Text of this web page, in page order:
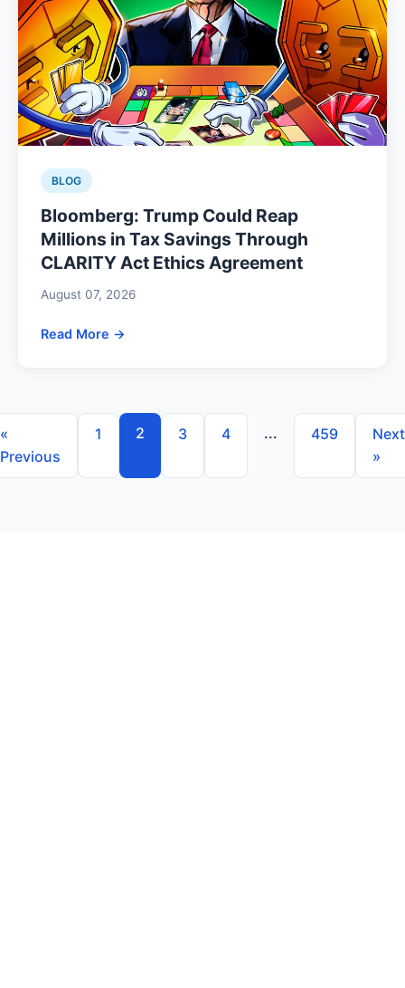
BLOG
Bloomberg: Trump Could Reap
Millions in Tax Savings Through
CLARITY Act Ethics Agreement
August 07, 2026
Read More →
«
Previous
1 2 3 4 ... 459
Next
»